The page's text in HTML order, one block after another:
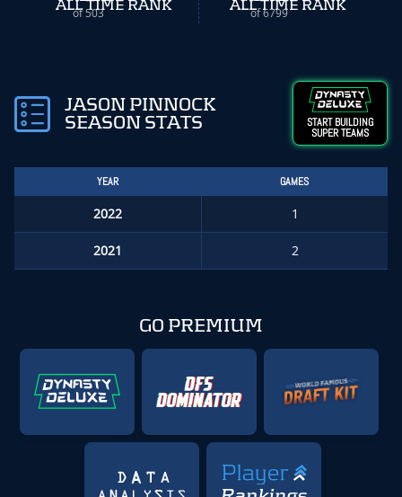
of 503
ALL TIME RANK of 6799
ALL TIME RANK
JASON PINNOCK
SEASON STATS
START BUILDING
SUPER TEAMS
YEAR GAMES
2022 1
2021 2
GO PREMIUM